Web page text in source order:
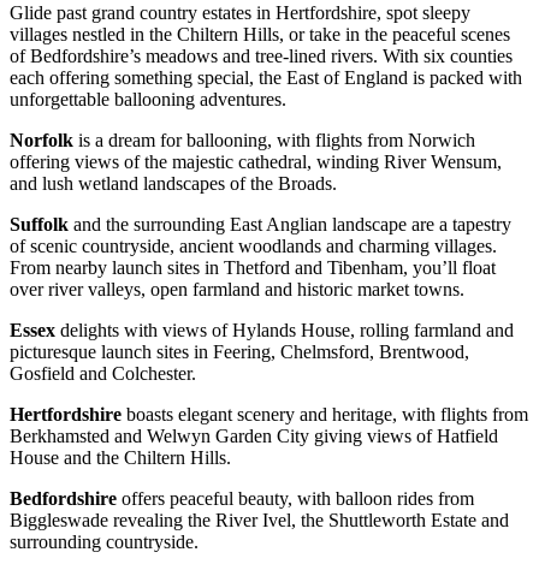
Glide past grand country estates in Hertfordshire, spot sleepy
villages nestled in the Chiltern Hills, or take in the peaceful scenes
of Bedfordshire’s meadows and tree-lined rivers. With six counties
each offering something special, the East of England is packed with
unforgettable ballooning adventures.
Norfolk is a dream for ballooning, with flights from Norwich
offering views of the majestic cathedral, winding River Wensum,
and lush wetland landscapes of the Broads.
Suffolk and the surrounding East Anglian landscape are a tapestry
of scenic countryside, ancient woodlands and charming villages.
From nearby launch sites in Thetford and Tibenham, you’ll float
over river valleys, open farmland and historic market towns.
Essex delights with views of Hylands House, rolling farmland and
picturesque launch sites in Feering, Chelmsford, Brentwood,
Gosfield and Colchester.
Hertfordshire boasts elegant scenery and heritage, with flights from
Berkhamsted and Welwyn Garden City giving views of Hatfield
House and the Chiltern Hills.
Bedfordshire offers peaceful beauty, with balloon rides from
Biggleswade revealing the River Ivel, the Shuttleworth Estate and
surrounding countryside.